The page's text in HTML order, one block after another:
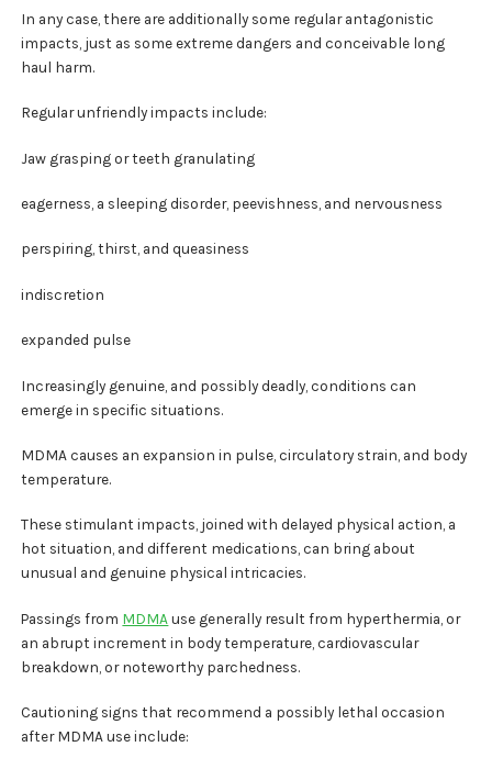
In any case, there are additionally some regular antagonistic
impacts, just as some extreme dangers and conceivable long
haul harm.
Regular unfriendly impacts include:
Jaw grasping or teeth granulating
eagerness, a sleeping disorder, peevishness, and nervousness
perspiring, thirst, and queasiness
indiscretion
expanded pulse
Increasingly genuine, and possibly deadly, conditions can
emerge in specific situations.
MDMA causes an expansion in pulse, circulatory strain, and body
temperature.
These stimulant impacts, joined with delayed physical action, a
hot situation, and different medications, can bring about
unusual and genuine physical intricacies.
Passings from MDMA use generally result from hyperthermia, or
an abrupt increment in body temperature, cardiovascular
breakdown, or noteworthy parchedness.
Cautioning signs that recommend a possibly lethal occasion
after MDMA use include: